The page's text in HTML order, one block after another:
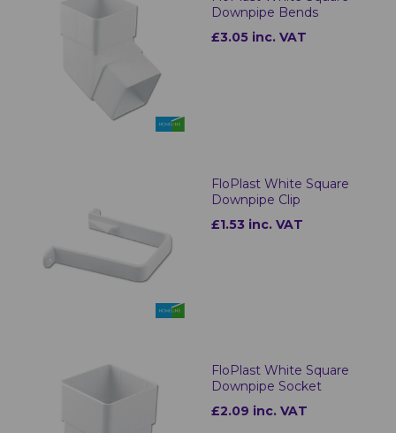
Downpipe Bends
£3.05 inc. VAT
FloPlast White Square
Downpipe Clip
£1.53 inc. VAT
FloPlast White Square
Downpipe Socket
£2.09 inc. VAT